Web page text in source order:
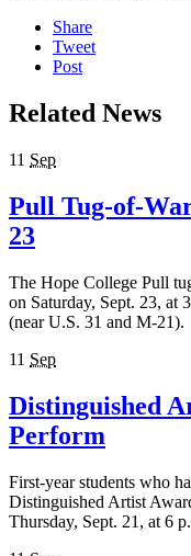
Share
Tweet
Post
Related News
11 Sep
Pull Tug-of-
23
The Hope College Pull
on Saturday, Sept. 23, at
(near U.S. 31 and M-21).
11 Sep
Distinguished
Perform
First-year students who
Distinguished Artist
Thursday, Sept. 21, at 6